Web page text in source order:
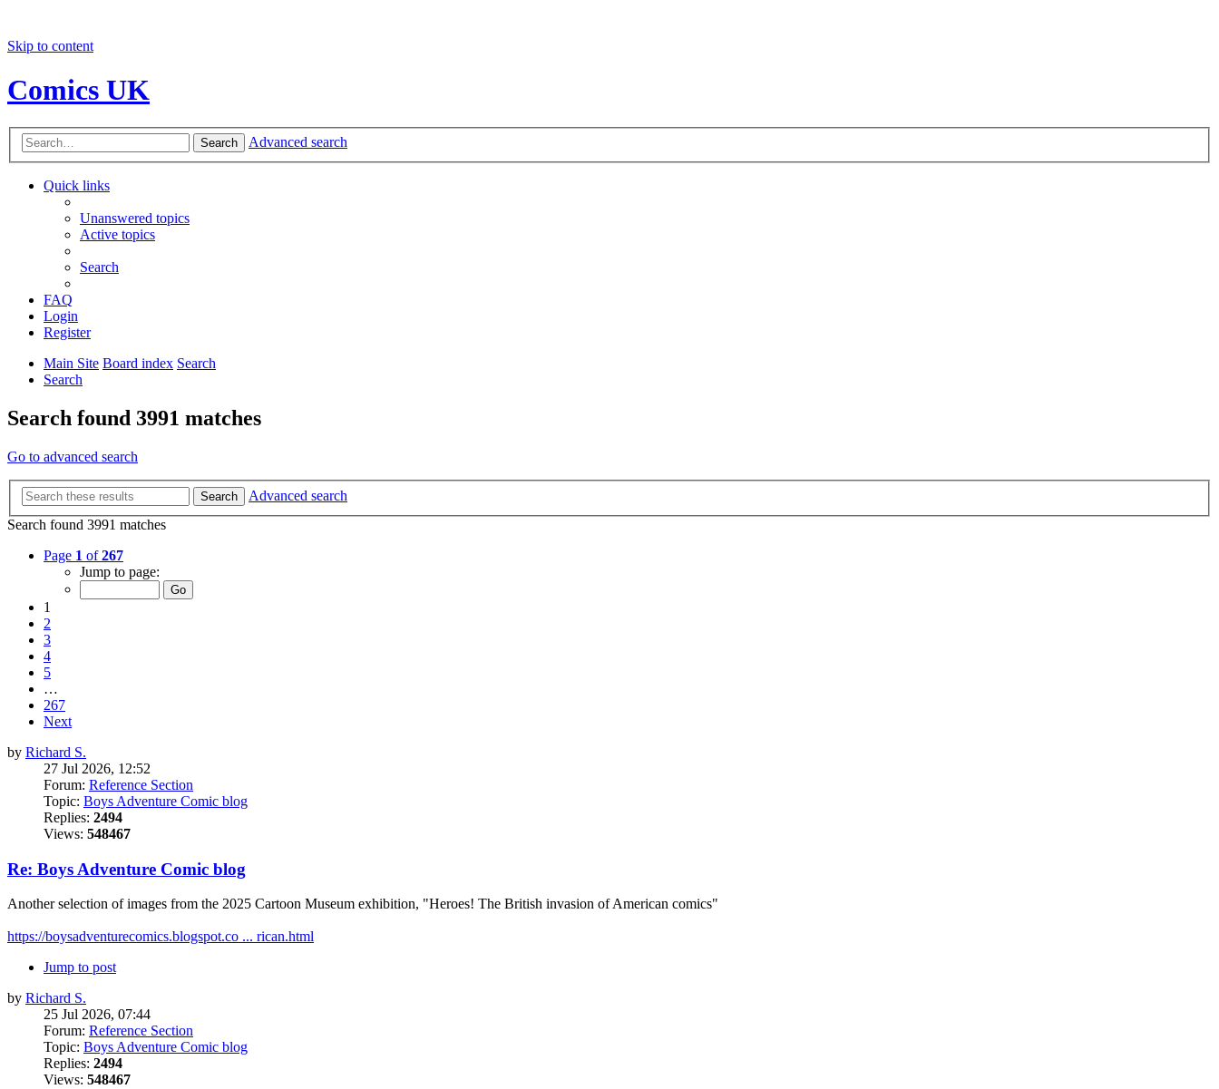
Skip to content
Comics UK
Search Advanced search
Quick links
Unanswered topics
Active topics
Search
FAQ
Login
Register
Main Site Board index Search
Search
Search found 3991 matches
Go to advanced search
Search
Advanced search
Search found 3991 matches
Page 1 of267
Jump to page:
1
2
3
4
5
…
267
Next
by Richard S.
27 Jul 2026, 12:52
Forum: Reference Section
Topic: Boys Adventure Comic blog
Replies: 2494
Views: 548467
Re: Boys Adventure Comic blog
Another selection of images from the 2025 Cartoon Museum exhibition, "Heroes! The British invasion of American comics"
https://boysadventurecomics.blogspot.co ... rican.html
Jump to post
by Richard S.
25 Jul 2026, 07:44
Forum: Reference Section
Topic: Boys Adventure Comic blog
Replies: 2494
Views: 548467